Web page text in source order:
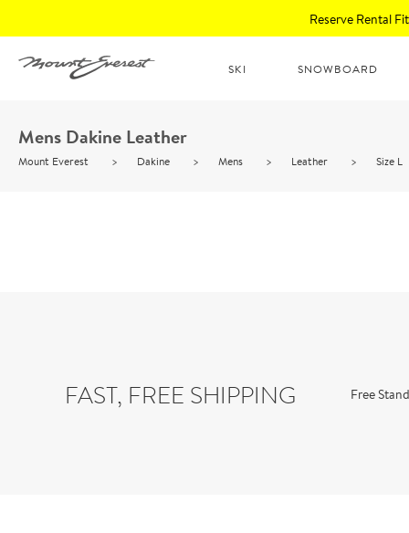
Reserve Rental
SKI SNOWBOARD
Mens Dakine Leather
Mount Everest > Dakine > Mens > Leather > Size L
FAST, FREE SHIPPING Free